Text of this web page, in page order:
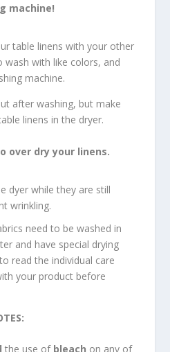
machine!
table linens with your other
wash with like colors, and
machine.
after washing, but make
linens in the dryer.
over dry your linens.
dyer while they are still
wrinkling.
need to be washed in
and have special drying
read the individual care
your product before
the use of bleach on any of